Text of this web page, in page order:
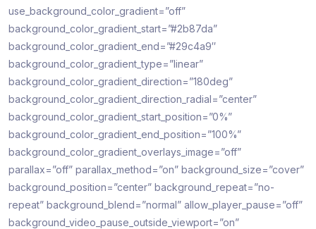
use_background_color_gradient=”off”
background_color_gradient_start=”#2b87da”
background_color_gradient_end=”#29c4a9″
background_color_gradient_type=”linear”
background_color_gradient_direction=”180deg”
background_color_gradient_direction_radial=”center”
background_color_gradient_start_position=”0%”
background_color_gradient_end_position=”100%”
background_color_gradient_overlays_image=”off”
parallax=”off” parallax_method=”on” background_size=”cover”
background_position=”center” background_repeat=”no-
repeat” background_blend=”normal” allow_player_pause=”off”
background_video_pause_outside_viewport=”on”